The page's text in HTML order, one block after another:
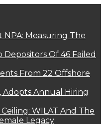
NPA: Measuring The
Depositors Of 46 Failed
From 22 Offshore
Adopts Annual Hiring
WILAT And The
Legacy